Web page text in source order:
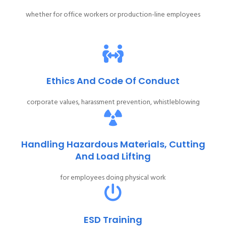
whether for office workers or production-line employees
Ethics And Code Of Conduct
corporate values, harassment prevention, whistleblowing
Handling Hazardous Materials, Cutting
And Load Lifting
for employees doing physical work
ESD Training